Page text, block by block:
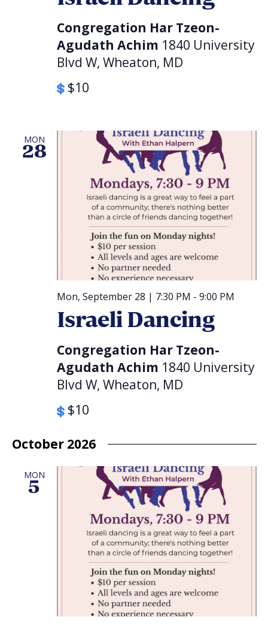
Congregation Har Tzeon-
Agudath Achim 1840 University
Blvd W, Wheaton, MD
$10
MON
28
Mon, September 28 | 7:30 PM - 9:00 PM
Israeli Dancing
Congregation Har Tzeon-
Agudath Achim 1840 University
Blvd W, Wheaton, MD
$10
October 2026
MON
5